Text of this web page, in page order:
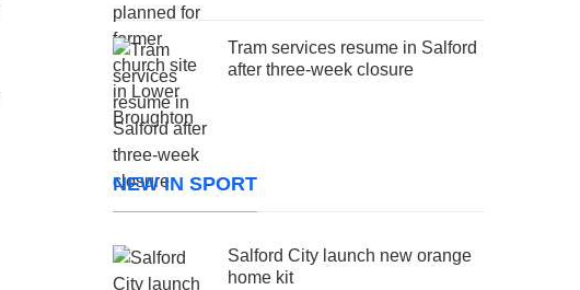
Tram services resume in Salford
after three-week closure
NEW IN SPORT
Salford City launch new orange
home kit